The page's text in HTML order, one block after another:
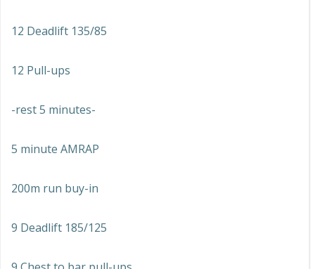
12 Deadlift 135/85
12 Pull-ups
-rest 5 minutes-
5 minute AMRAP
200m run buy-in
9 Deadlift 185/125